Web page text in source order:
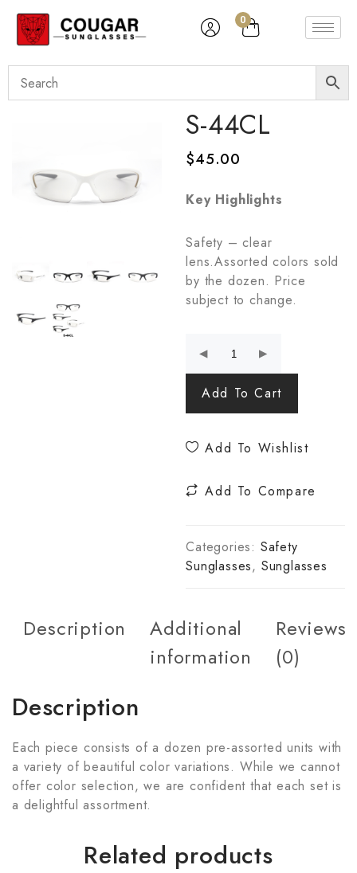
0
S-44CL
$45.00
Key Highlights
Safety – clear
lens.Assorted colors sold
by the dozen. Price
subject to change.
Add To Cart
Add To Wishlist
Add To Compare
Categories: Safety
Sunglasses, Sunglasses
Description
Additional
information
Reviews
(0)
Description
Each piece consists of a dozen pre-assorted units with
a variety of beautiful color variations. While we cannot
offer color selection, we are confident that each set is
a delightful assortment.
Related products